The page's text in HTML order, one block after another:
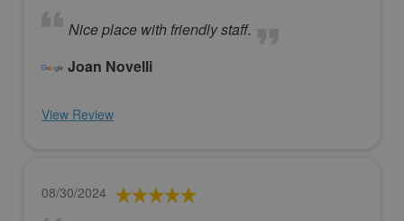
Nice place with friendly staff.
Joan Novelli
View Review
08/30/2024